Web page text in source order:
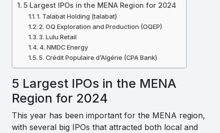
5 Largest IPOs in the MENA Region for 2024
1. Talabat Holding (talabat)
2. OQ Exploration and Production (OQEP)
3. Lulu Retail
4. NMDC Energy
5. Crédit Populaire d’Algérie (CPA Bank)
5 Largest IPOs in the MENA
Region for 2024
This year has been important for the MENA region,
with several big IPOs that attracted both local and